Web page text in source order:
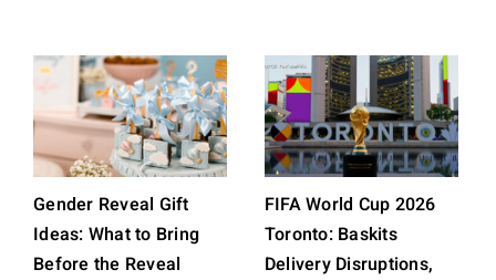
Gender Reveal Gift
Ideas: What to Bring
Before the Reveal
FIFA World Cup 2026
Toronto: Baskits
Delivery Disruptions,